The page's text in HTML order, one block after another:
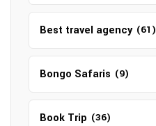
Best travel agency (61)
Bongo Safaris (9)
Book Trip (36)